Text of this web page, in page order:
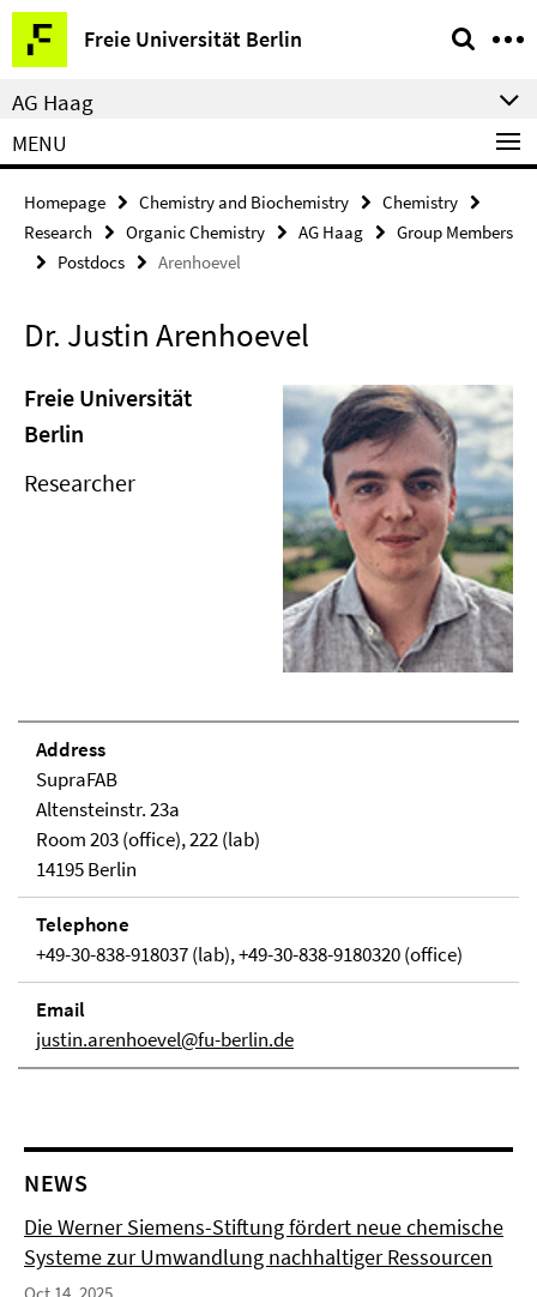
Springe
direkt
zu
Inhalt
Freie Universität Berlin
Service
Navigation
AG Haag
MENU
Homepage Chemistry and Biochemistry
Chemistry
Research
Organic Chemistry AG Haag
Group Members
Postdocs
Arenhoevel
Dr. Justin Arenhoevel
Freie Universität
Berlin
Researcher
Address
SupraFAB
Altensteinstr. 23a
Room 203 (office), 222 (lab)
14195 Berlin
Telephone
+49-30-838-918037 (lab), +49-30-838-9180320 (office)
Email
justin.arenhoevel@fu-berlin.de
NEWS
Die Werner Siemens-Stiftung fördert neue chemische
Systeme zur Umwandlung nachhaltiger Ressourcen
Oct 14, 2025